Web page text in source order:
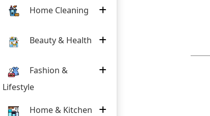
Home Cleaning
Beauty & Health
Fashion &
Lifestyle
Home & Kitchen